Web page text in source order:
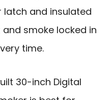
latch and insulated
smoke locked in
time.
30-inch Digital